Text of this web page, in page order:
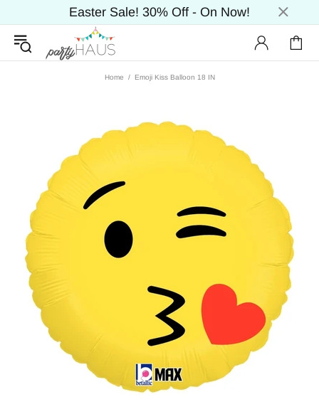
Easter Sale! 30% Off - On Now!
Home Emoji Kiss Balloon 18 IN